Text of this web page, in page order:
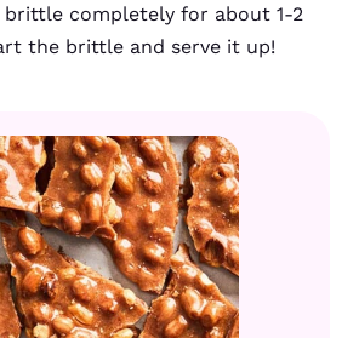
brittle completely for about 1-2
the brittle and serve it up!